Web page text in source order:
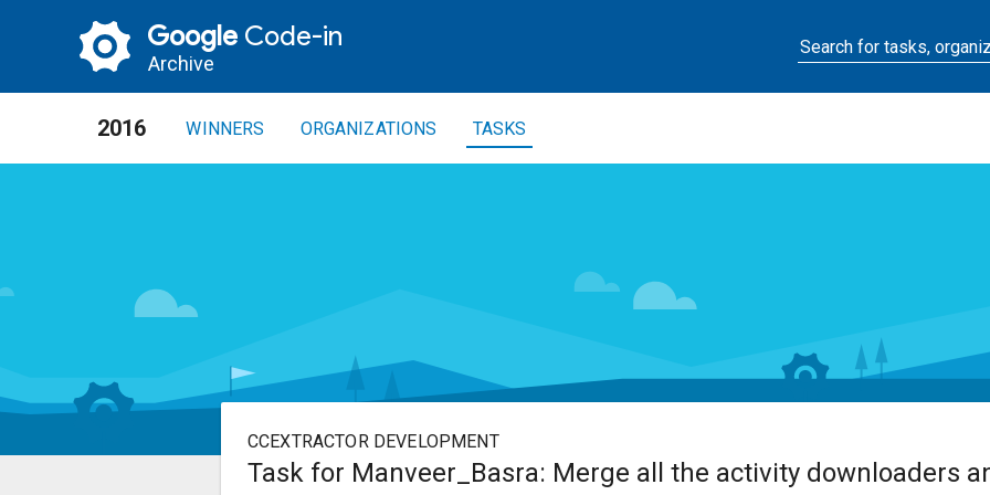
Google Code-in
Archive
2016 WINNERS ORGANIZATIONS TASKS
CCEXTRACTOR DEVELOPMENT
Task for Manveer_Basra: Merge all the activity downloaders